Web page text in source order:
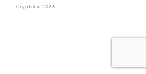
Cryptika 2026